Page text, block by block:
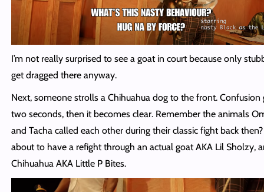
I’m not really surprised to see a goat in court because only
get dragged there anyway.
Next, someone strolls a Chihuahua dog to the front. Confusion
two seconds, then it becomes clear. Remember the animals
and Tacha called each other during their classic fight back then?
about to have a refight through an actual goat AKA Lil Sholzy,
Chihuahua AKA Little P Bites.